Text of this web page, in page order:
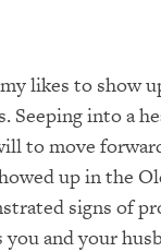
likes to show
Seeping into a
to move
up in the
signs of
and your